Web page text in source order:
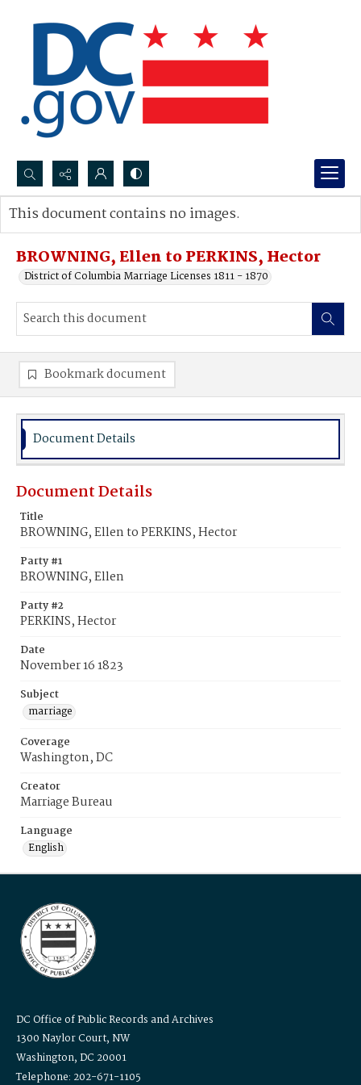
Search...
Advanced search
BROWNING, Ellen to PERKINS, Hector
District of Columbia Marriage Licenses 1811 - 1870
This document contains no images.
Bookmark document
Document Details
Document Details
Title
BROWNING, Ellen to PERKINS, Hector
Party #1
BROWNING, Ellen
Party #2
PERKINS, Hector
Date
November 16 1823
Subject
marriage
Coverage
Washington, DC
Creator
Marriage Bureau
Language
English
DC Office of Public Records and Archives
1300 Naylor Court, NW
Washington, DC 20001
Telephone: 202-671-1105